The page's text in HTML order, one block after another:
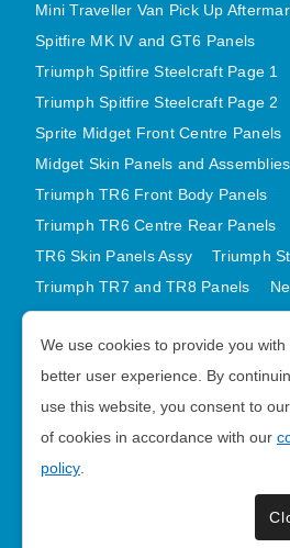
Mini Traveller Van Pick Up
Spitfire MK IV and GT6 Panels
Triumph Spitfire Steelcraft Page 1
Triumph Spitfire Steelcraft Page 2
Sprite Midget Front Centre Panels
Midget Skin Panels and Assemblies
Triumph TR6 Front Body Panels
Triumph TR6 Centre Rear Panels
TR6 Skin Panels Assy
Triumph
Triumph TR7 and TR8 Panels
Latest Products
Contact
Privacy Policy
Cookie Policy
Sitemap
| VAT Number GB988056567
We use cookies to provide you with
better user experience. By
use this website, you consent to
of cookies in accordance with our
policy